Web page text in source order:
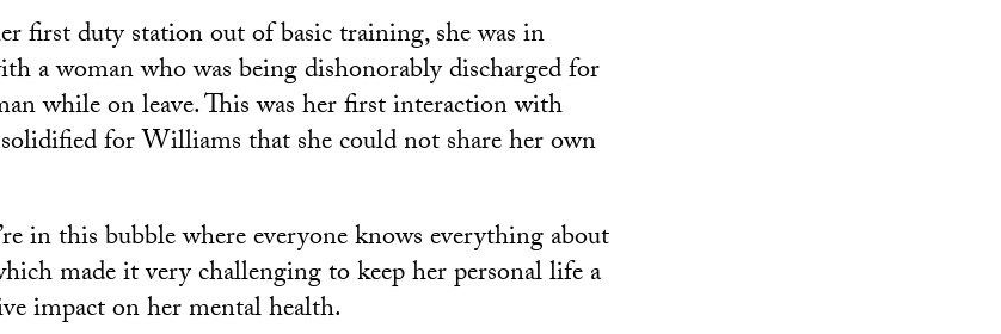
first duty station out of basic training, she was in
a woman who was being dishonorably discharged for
while on leave. This was her first interaction with
for Williams that she could not share her own
in this bubble where everyone knows everything about
made it very challenging to keep her personal life a
impact on her mental health.